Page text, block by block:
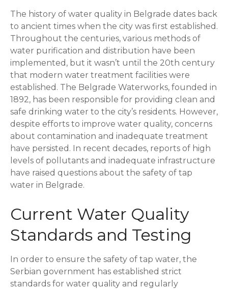
The history of water quality in Belgrade dates back
to ancient times when the city was first established.
Throughout the centuries, various methods of
water purification and distribution have been
implemented, but it wasn’t until the 20th century
that modern water treatment facilities were
established. The Belgrade Waterworks, founded in
1892, has been responsible for providing clean and
safe drinking water to the city’s residents. However,
despite efforts to improve water quality, concerns
about contamination and inadequate treatment
have persisted. In recent decades, reports of high
levels of pollutants and inadequate infrastructure
have raised questions about the safety of tap
water in Belgrade.
Current Water Quality
Standards and Testing
In order to ensure the safety of tap water, the
Serbian government has established strict
standards for water quality and regularly